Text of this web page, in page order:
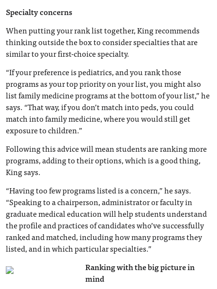
Specialty concerns
When putting your rank list together, King recommends
thinking outside the box to consider specialties that are
similar to your first-choice specialty.
“If your preference is pediatrics, and you rank those
programs as your top priority on your list, you might also
list family medicine programs at the bottom of your list,” he
says. “That way, if you don’t match into peds, you could
match into family medicine, where you would still get
exposure to children.”
Following this advice will mean students are ranking more
programs, adding to their options, which is a good thing,
King says.
“Having too few programs listed is a concern,” he says.
“Speaking to a chairperson, administrator or faculty in
graduate medical education will help students understand
the profile and practices of candidates who’ve successfully
ranked and matched, including how many programs they
listed, and in which particular specialties.”
Ranking with the big picture in
mind